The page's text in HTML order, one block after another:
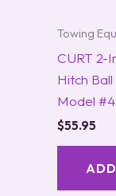
Towing
CURT 2-
Hitch
Model
$55.95